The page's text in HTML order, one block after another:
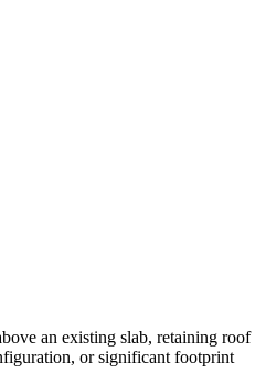
an existing slab, retaining roof
or significant footprint